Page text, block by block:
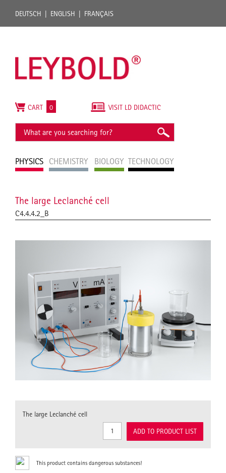
DEUTSCH ENGLISH FRANÇAIS
PHYSICS CHEMISTRY BIOLOGY TECHNOLOGY
VISIT LD DIDACTIC
CART 0
The large Leclanché cell
C4.4.4.2_B
The large Leclanché cell
ADD TO PRODUCT LIST
This product contains dangerous substances!